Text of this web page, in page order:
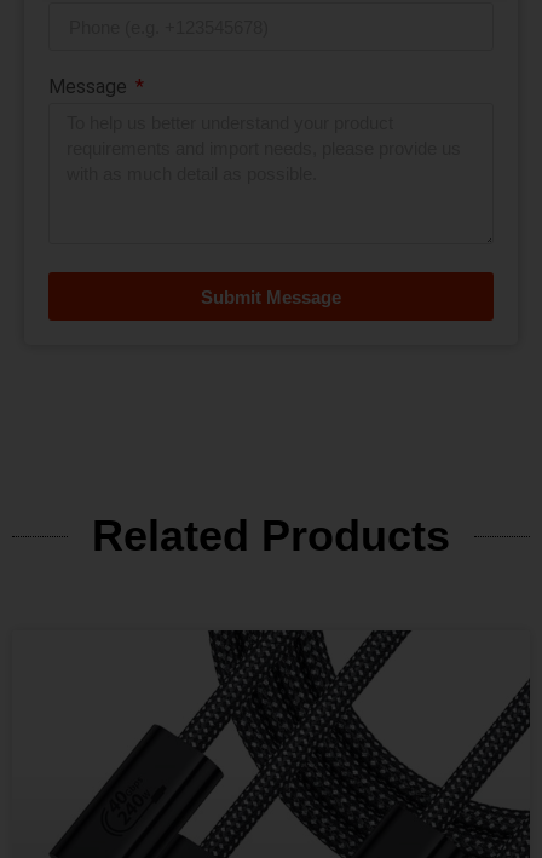
Message
Submit Message
Related Products